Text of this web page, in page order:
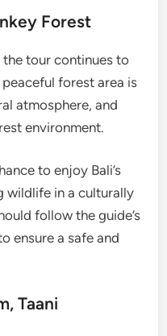
Forest
tour continues to
peaceful forest area is
atmosphere, and
environment.
to enjoy Bali’s
wildlife in a culturally
follow the guide’s
ensure a safe and
Taani